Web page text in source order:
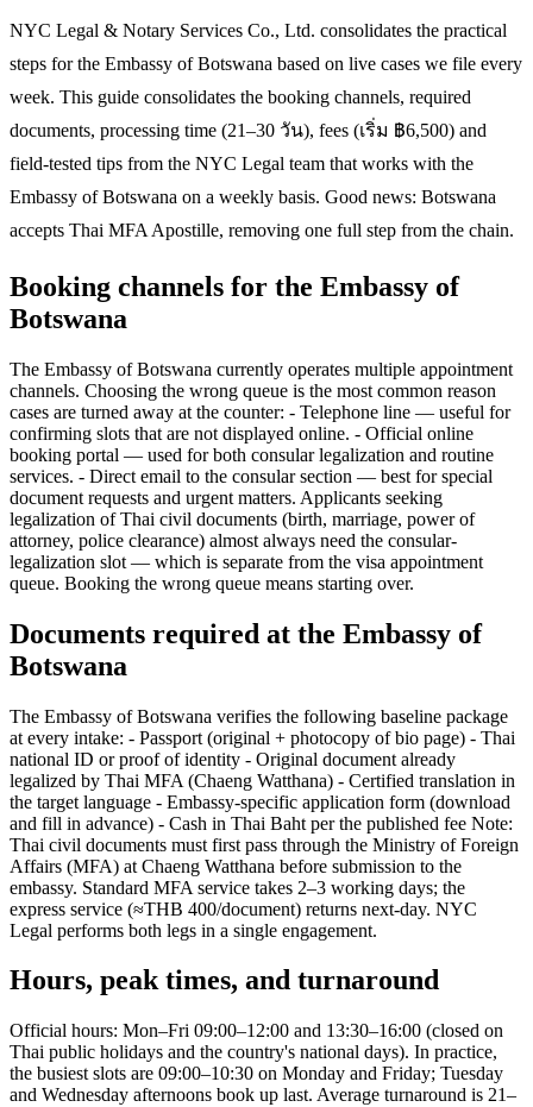
NYC Legal & Notary Services Co., Ltd. consolidates the practical
steps for the Embassy of Botswana based on live cases we file every
week. This guide consolidates the booking channels, required
documents, processing time (21–30 วัน), fees (เริ่ม ฿6,500) and
field-tested tips from the NYC Legal team that works with the
Embassy of Botswana on a weekly basis. Good news: Botswana
accepts Thai MFA Apostille, removing one full step from the chain.
Booking channels for the Embassy of
Botswana
The Embassy of Botswana currently operates multiple appointment
channels. Choosing the wrong queue is the most common reason
cases are turned away at the counter: - Telephone line — useful for
confirming slots that are not displayed online. - Official online
booking portal — used for both consular legalization and routine
services. - Direct email to the consular section — best for special
document requests and urgent matters. Applicants seeking
legalization of Thai civil documents (birth, marriage, power of
attorney, police clearance) almost always need the consular-
legalization slot — which is separate from the visa appointment
queue. Booking the wrong queue means starting over.
Documents required at the Embassy of
Botswana
The Embassy of Botswana verifies the following baseline package
at every intake: - Passport (original + photocopy of bio page) - Thai
national ID or proof of identity - Original document already
legalized by Thai MFA (Chaeng Watthana) - Certified translation in
the target language - Embassy-specific application form (download
and fill in advance) - Cash in Thai Baht per the published fee Note:
Thai civil documents must first pass through the Ministry of Foreign
Affairs (MFA) at Chaeng Watthana before submission to the
embassy. Standard MFA service takes 2–3 working days; the
express service (≈THB 400/document) returns next-day. NYC
Legal performs both legs in a single engagement.
Hours, peak times, and turnaround
Official hours: Mon–Fri 09:00–12:00 and 13:30–16:00 (closed on
Thai public holidays and the country's national days). In practice,
the busiest slots are 09:00–10:30 on Monday and Friday; Tuesday
and Wednesday afternoons book up last. Average turnaround is 21–